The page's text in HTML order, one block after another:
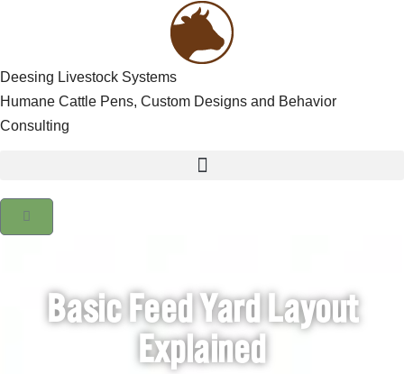
Deesing Livestock Systems
Humane Cattle Pens, Custom Designs and Behavior
Consulting
Basic Feed Yard Layout
Explained